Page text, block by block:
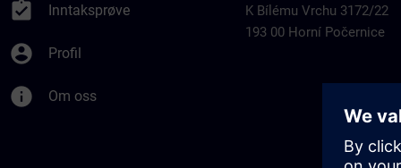
assignment_turned_in Inntaksprøve
account_circle Profil
info Om oss
K Bílému Vrchu 3172/22
193 00 Horní Počernice